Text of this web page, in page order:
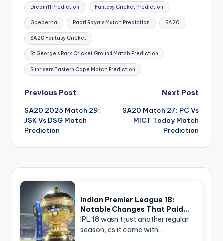
Tags:
Dream11 Prediction Fantasy Cricket Prediction
Gqeberha Paarl Royals Match Prediction SA20
SA20 Fantasy Cricket
St George's Park Cricket Ground Match Prediction
Sunrisers Eastern Cape Match Prediction
Post
navigation
Previous Post
SA20 2025 Match 29:
JSK Vs DSG Match
Prediction
Next Post
SA20 Match 27: PC Vs
MICT Today Match
Prediction
Indian Premier League 18:
Notable Changes That Paid…
IPL 18 wasn’t just another regular
season, as it came with…